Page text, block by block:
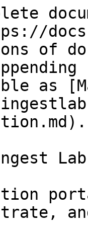
of
as